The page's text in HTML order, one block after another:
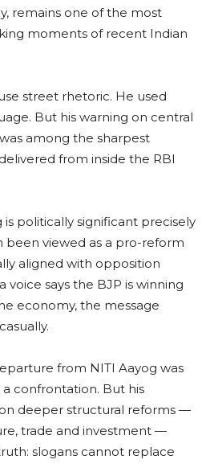
remains one of the most
moments of recent Indian
street rhetoric. He used
But his warning on central
among the sharpest
from inside the RBI
is politically significant precisely
been viewed as a pro-reform
aligned with opposition
voice says the BJP is winning
economy, the message
from NITI Aayog was
confrontation. But his
deeper structural reforms —
trade and investment —
slogans cannot replace